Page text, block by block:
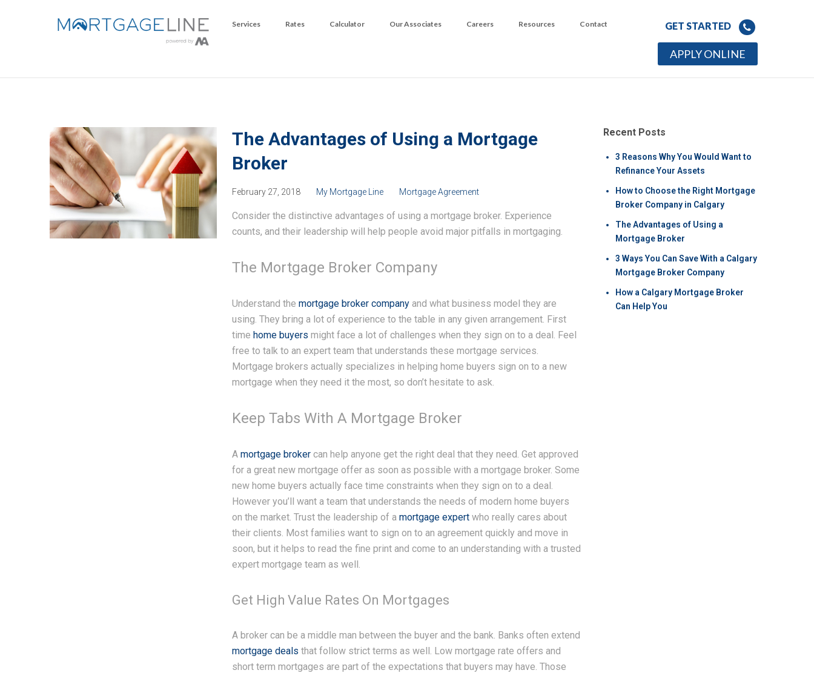
Services Rates Calculator Our Associates Careers Resources Contact GET STARTED
APPLY ONLINE
The Advantages of Using a Mortgage
Broker
February 27, 2018 My Mortgage Line Mortgage Agreement
Consider the distinctive advantages of using a mortgage broker. Experience
counts, and their leadership will help people avoid major pitfalls in mortgaging.
The Mortgage Broker Company
Understand themortgage broker company and what business model they are
using. They bring a lot of experience to the table in any given arrangement. First
timehome buyers might face a lot of challenges when they sign on to a deal. Feel
free to talk to an expert team that understands these mortgage services.
Mortgage brokers actually specializes in helping home buyers sign on to a new
mortgage when they need it the most, so don’t hesitate to ask.
Keep Tabs With A Mortgage Broker
Amortgage broker can help anyone get the right deal that they need. Get approved
for a great new mortgage offer as soon as possible with a mortgage broker. Some
new home buyers actually face time constraints when they sign on to a deal.
However you’ll want a team that understands the needs of modern home buyers
on the market. Trust the leadership of amortgage expert who really cares about
their clients. Most families want to sign on to an agreement quickly and move in
soon, but it helps to read the fine print and come to an understanding with a trusted
expert mortgage team as well.
Get High Value Rates On Mortgages
A broker can be a middle man between the buyer and the bank. Banks often extend
mortgage deals that follow strict terms as well. Low mortgage rate offers and
short term mortgages are part of the expectations that buyers may have. Those
Recent Posts
3 Reasons Why You Would Want to
Refinance Your Assets
How to Choose the Right Mortgage
Broker Company in Calgary
The Advantages of Using a
Mortgage Broker
3 Ways You Can Save With a Calgary
Mortgage Broker Company
How a Calgary Mortgage Broker
Can Help You